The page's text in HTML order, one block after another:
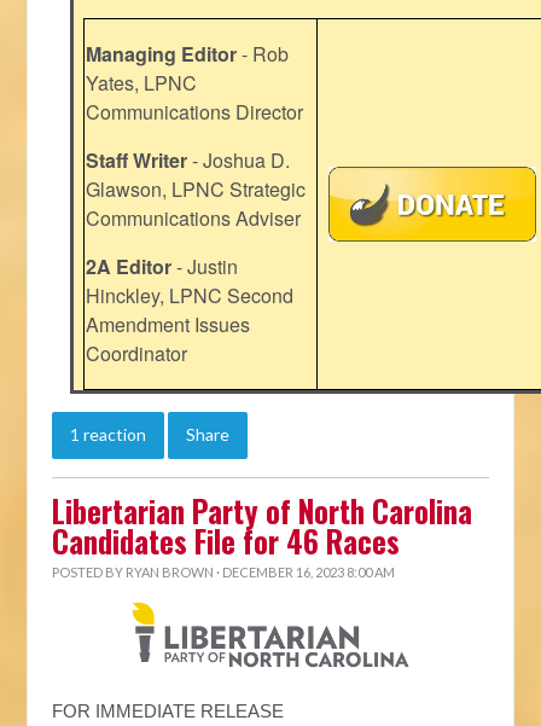
Managing Editor- Rob
Yates, LPNC
Communications Director
Staff Writer- Joshua D.
Glawson, LPNC Strategic
Communications Adviser
2A Editor- Justin
Hinckley, LPNC Second
Amendment Issues
Coordinator
1 reaction Share
Libertarian Party of North Carolina
Candidates File for 46 Races
POSTED BY RYAN BROWN · DECEMBER 16, 2023 8:00 AM
FOR IMMEDIATE RELEASE